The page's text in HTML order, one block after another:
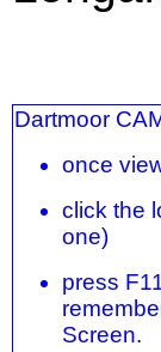
Dartmoor
once
click the
one)
press
Screen.